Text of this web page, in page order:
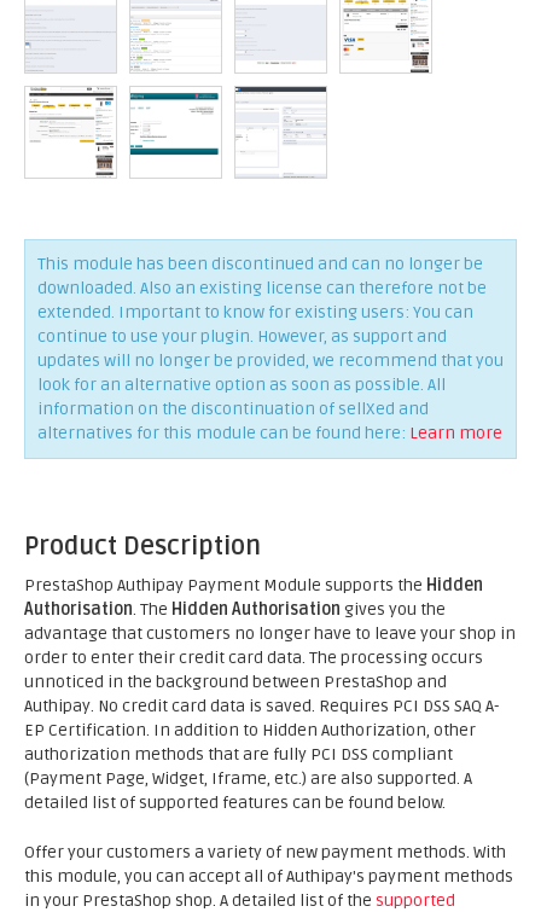
This module has been discontinued and can no longer be
downloaded. Also an existing license can therefore not be
extended. Important to know for existing users: You can
continue to use your plugin. However, as support and
updates will no longer be provided, we recommend that you
look for an alternative option as soon as possible. All
information on the discontinuation of sellXed and
alternatives for this module can be found here: Learn more
Product Description
PrestaShop Authipay Payment Module supports the Hidden
Authorisation. The Hidden Authorisation gives you the
advantage that customers no longer have to leave your shop in
order to enter their credit card data. The processing occurs
unnoticed in the background between PrestaShop and
Authipay. No credit card data is saved. Requires PCI DSS SAQ A-
EP Certification. In addition to Hidden Authorization, other
authorization methods that are fully PCI DSS compliant
(Payment Page, Widget, Iframe, etc.) are also supported. A
detailed list of supported features can be found below.
Offer your customers a variety of new payment methods. With
this module, you can accept all of Authipay's payment methods
in your PrestaShop shop. A detailed list of the supported